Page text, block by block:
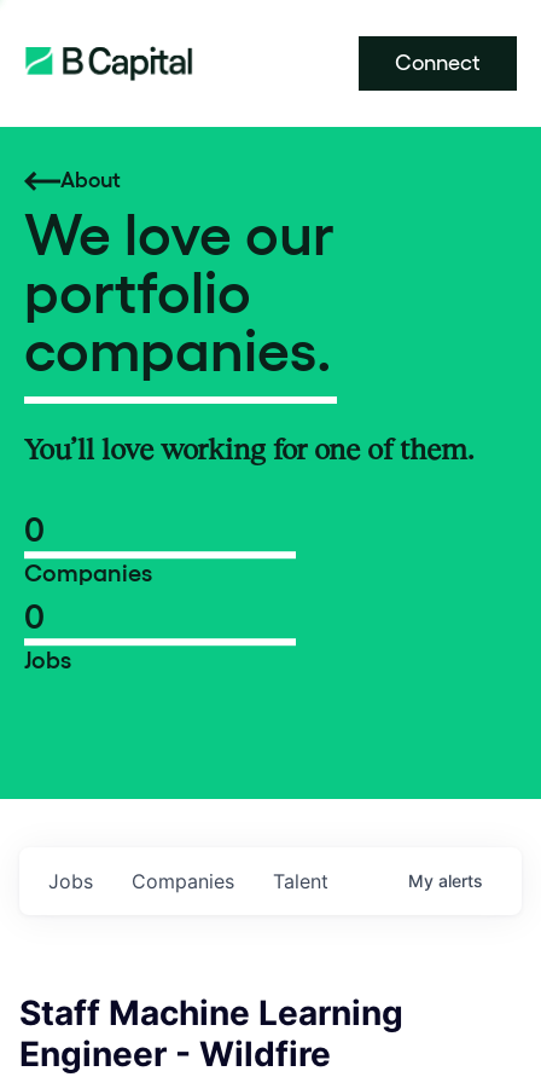
Connect
About
We love our
portfolio
companies.
You’ll love working for one of them.
0
Companies
0
Jobs
Jobs Companies Talent My alerts
Staff Machine Learning
Engineer - Wildfire